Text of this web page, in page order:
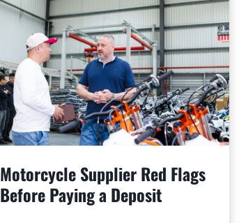
Motorcycle Supplier Red Flags
Before Paying a Deposit